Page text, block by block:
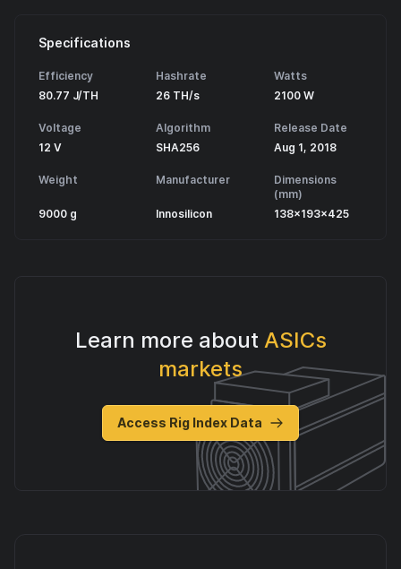
Specifications
Efficiency
80.77 J/TH
Hashrate
26 TH/s
Watts
2100 W
Voltage
12 V
Algorithm
SHA256
Release Date
Aug 1, 2018
Weight
9000 g
Manufacturer
Innosilicon
Dimensions
(mm)
138x193x425
Learn more about ASICs
markets
Access Rig Index Data